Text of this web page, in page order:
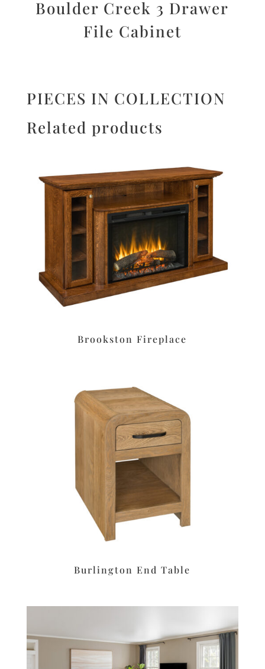
Boulder Creek 3 Drawer
File Cabinet
PIECES IN COLLECTION
Related products
Brookston Fireplace
Burlington End Table